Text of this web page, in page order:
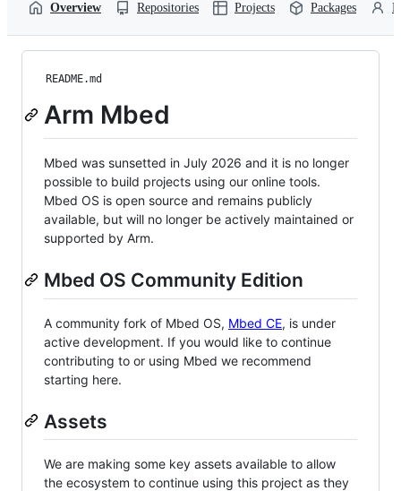
Overview Repositories Projects Packages
README.md
Arm Mbed
Mbed was sunsetted in July 2026 and it is no longer
possible to build projects using our online tools.
Mbed OS is open source and remains publicly
available, but will no longer be actively maintained or
supported by Arm.
Mbed OS Community Edition
A community fork of Mbed OS, Mbed CE, is under
active development. If you would like to continue
contributing to or using Mbed we recommend
starting here.
Assets
We are making some key assets available to allow
the ecosystem to continue using this project as they